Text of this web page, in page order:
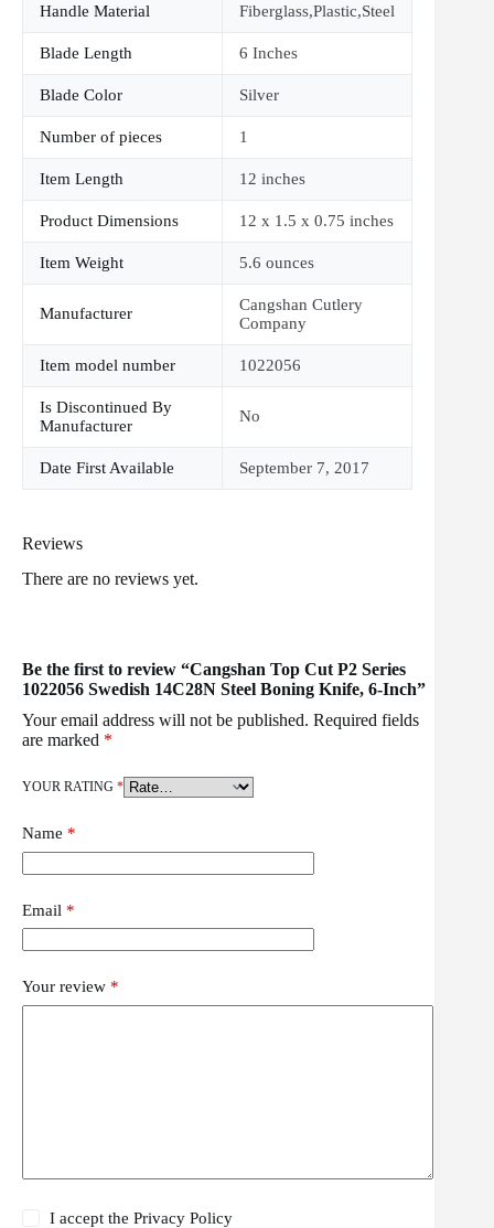
Handle Material Fiberglass,Plastic,Steel
Blade Length 6 Inches
Blade Color Silver
Number of pieces 1
Item Length 12 inches
Product Dimensions 12 x 1.5 x 0.75 inches
Item Weight 5.6 ounces
Manufacturer
Cangshan Cutlery
Company
Item model number 1022056
Is Discontinued By
Manufacturer
No
Date First Available September 7, 2017
Reviews
There are no reviews yet.
Be the first to review “Cangshan Top Cut P2 Series
1022056 Swedish 14C28N Steel Boning Knife, 6-Inch”
Your email address will not be published. Required fields
are marked *
YOUR RATING *
Name *
Email *
Your review *
I accept thePrivacy Policy